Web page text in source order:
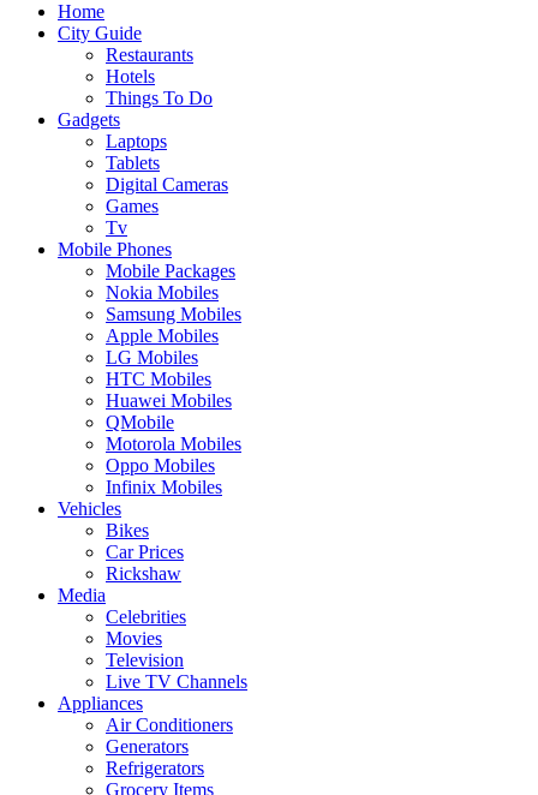
Home
City Guide
Restaurants
Hotels
Things To Do
Gadgets
Laptops
Tablets
Digital Cameras
Games
Tv
Mobile Phones
Mobile Packages
Nokia Mobiles
Samsung Mobiles
Apple Mobiles
LG Mobiles
HTC Mobiles
Huawei Mobiles
QMobile
Motorola Mobiles
Oppo Mobiles
Infinix Mobiles
Vehicles
Bikes
Car Prices
Rickshaw
Media
Celebrities
Movies
Television
Live TV Channels
Appliances
Air Conditioners
Generators
Refrigerators
Grocery Items